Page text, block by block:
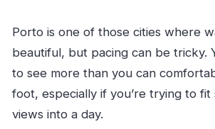
Porto is one of those cities where
beautiful, but pacing can be tricky.
to see more than you can
foot, especially if you’re trying to fit
views into a day.